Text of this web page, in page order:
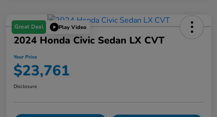
Great Deal Play Video
2024 Honda Civic Sedan LX CVT
Your Price
$23,761
Disclosure